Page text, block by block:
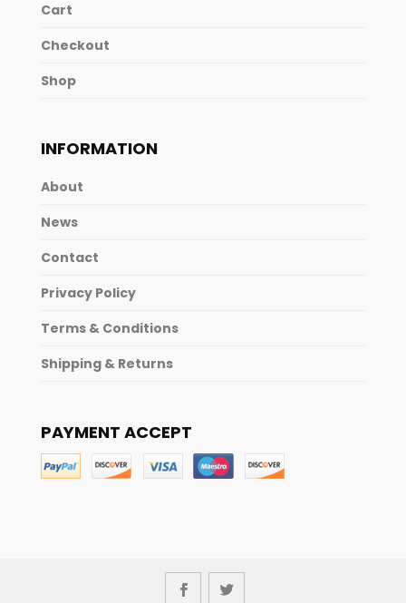
Cart
Checkout
Shop
INFORMATION
About
News
Contact
Privacy Policy
Terms & Conditions
Shipping & Returns
PAYMENT ACCEPT